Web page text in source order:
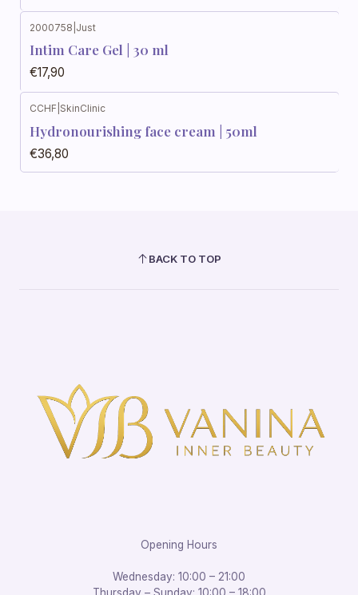
2000758 Just
Intim Care Gel | 30 ml
€17,90
CCHF SkinClinic
Hydronourishing face cream | 50ml
€36,80
BACK TO TOP
Opening Hours
Wednesday: 10:00 – 21:00
Thursday – Sunday: 10:00 – 18:00